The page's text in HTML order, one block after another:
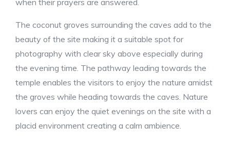
when their prayers are answered.
The coconut groves surrounding the caves add to the
beauty of the site making it a suitable spot for
photography with clear sky above especially during
the evening time. The pathway leading towards the
temple enables the visitors to enjoy the nature amidst
the groves while heading towards the caves. Nature
lovers can enjoy the quiet evenings on the site with a
placid environment creating a calm ambience.